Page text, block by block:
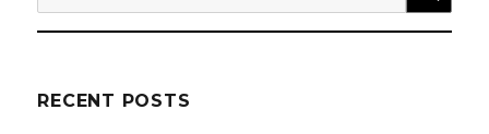
for:
RECENT POSTS